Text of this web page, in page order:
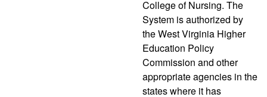
College of Nursing. The
System is authorized by
the West Virginia Higher
Education Policy
Commission and other
appropriate agencies in the
states where it has